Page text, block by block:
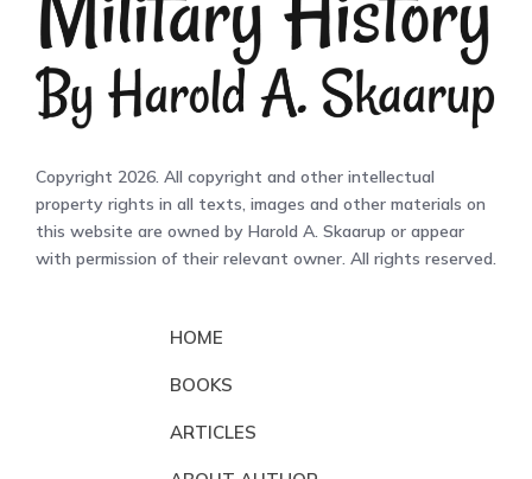
Copyright 2026. All copyright and other intellectual
property rights in all texts, images and other materials on
this website are owned by Harold A. Skaarup or appear
with permission of their relevant owner. All rights reserved.
HOME
BOOKS
ARTICLES